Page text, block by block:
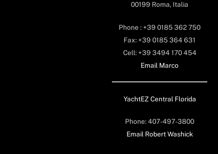
00199 Roma, Italia
Phone : +39 0185 362 750
Fax: +39 0185 364 631
Cell: +39 3494 170 454
Email Marco
YachtEZ Central Florida
Phone: 407-497-3800
Email Robert Washick